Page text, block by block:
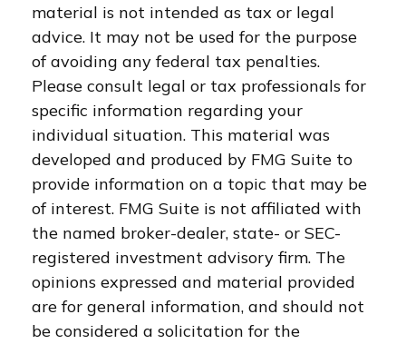
material is not intended as tax or legal
advice. It may not be used for the purpose
of avoiding any federal tax penalties.
Please consult legal or tax professionals for
specific information regarding your
individual situation. This material was
developed and produced by FMG Suite to
provide information on a topic that may be
of interest. FMG Suite is not affiliated with
the named broker-dealer, state- or SEC-
registered investment advisory firm. The
opinions expressed and material provided
are for general information, and should not
be considered a solicitation for the